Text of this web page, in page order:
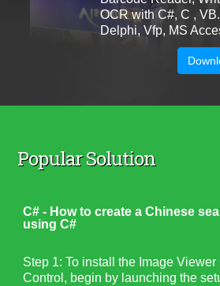
OCR with C#, C ,
Delphi, Vfp, MS
Popular Solution
C# - How to create a Chinese
using C#
Step 1: To install the Image
Control, begin by launching the